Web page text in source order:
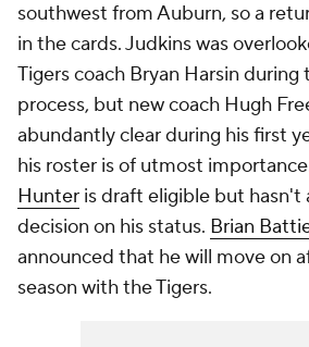
southwest from Auburn, so a
in the cards. Judkins was
Tigers coach Bryan Harsin
process, but new coach Hugh
abundantly clear during his first
his roster is of utmost
Hunter is draft eligible but hasn't
decision on his status. Brian
announced that he will move on
season with the Tigers.